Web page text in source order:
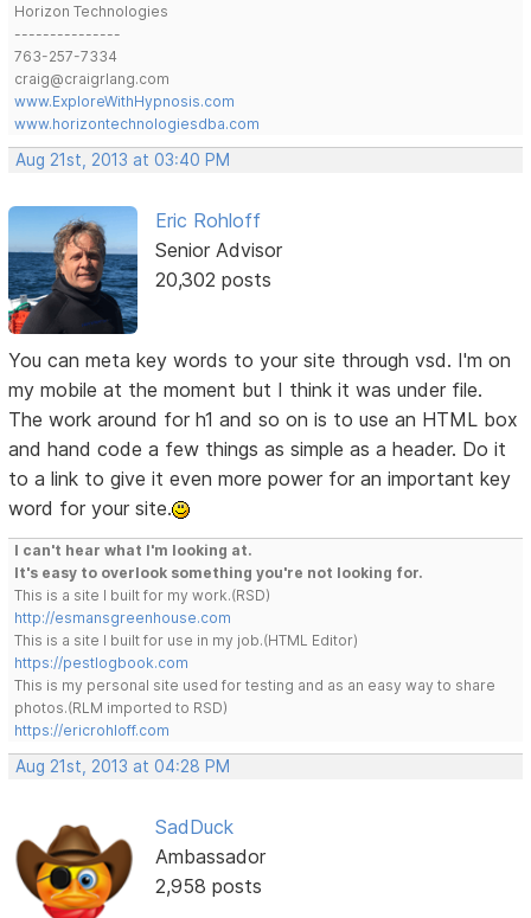
Horizon Technologies
---------------
763-257-7334
craig@craigrlang.com
www.ExploreWithHypnosis.com
www.horizontechnologiesdba.com
Aug 21st, 2013 at 03:40 PM
Eric Rohloff
Senior Advisor
20,302 posts
You can meta key words to your site through vsd. I'm on
my mobile at the moment but I think it was under file.
The work around for h1 and so on is to use an HTML box
and hand code a few things as simple as a header. Do it
to a link to give it even more power for an important key
word for your site.
I can't hear what I'm looking at.
It's easy to overlook something you're not looking for.
This is a site I built for my work.(RSD)
http://esmansgreenhouse.com
This is a site I built for use in my job.(HTML Editor)
https://pestlogbook.com
This is my personal site used for testing and as an easy way to share
photos.(RLM imported to RSD)
https://ericrohloff.com
Aug 21st, 2013 at 04:28 PM
SadDuck
Ambassador
2,958 posts